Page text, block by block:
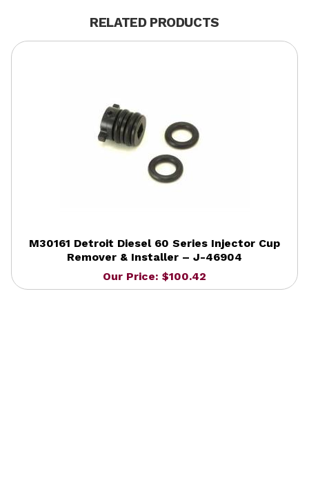
RELATED PRODUCTS
M30161 Detroit Diesel 60 Series Injector Cup
Remover & Installer – J-46904
Our Price: $100.42